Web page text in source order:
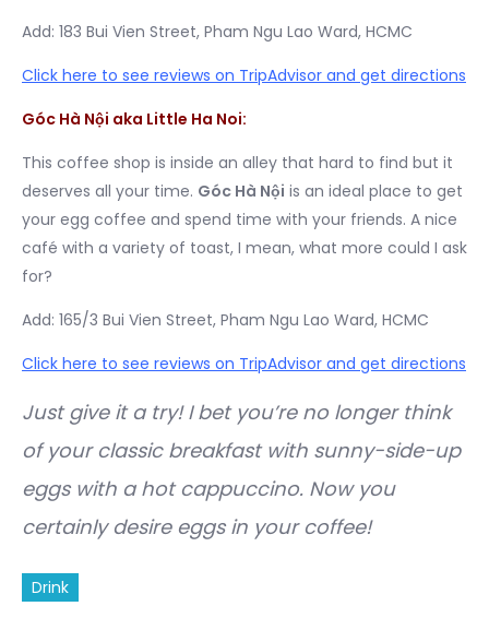
Add: 183 Bui Vien Street, Pham Ngu Lao Ward, HCMC
Click here to see reviews on TripAdvisor and get directions
Góc Hà Nội aka Little Ha Noi:
This coffee shop is inside an alley that hard to find but it
deserves all your time. Góc Hà Nội is an ideal place to get
your egg coffee and spend time with your friends. A nice
café with a variety of toast, I mean, what more could I ask
for?
Add: 165/3 Bui Vien Street, Pham Ngu Lao Ward, HCMC
Click here to see reviews on TripAdvisor and get directions
Just give it a try! I bet you’re no longer think
of your classic breakfast with sunny-side-up
eggs with a hot cappuccino. Now you
certainly desire eggs in your coffee!
Drink